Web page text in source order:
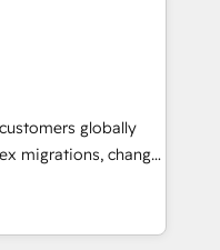
in CRM
data intelligence,
Speed: Launch
globally
migrations, change
and creative
impact and